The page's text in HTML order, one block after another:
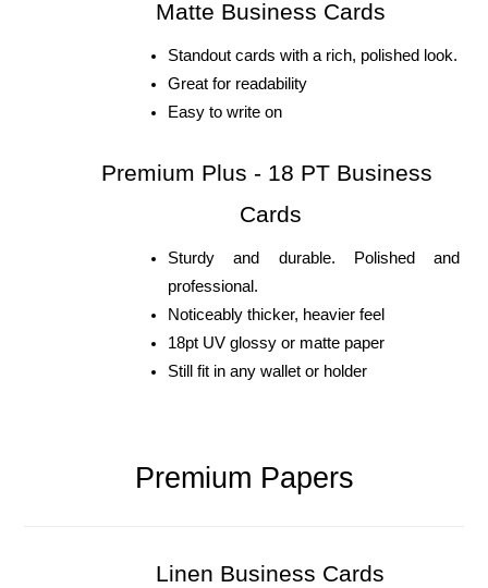
Matte Business Cards
Standout cards with a rich, polished look.
Great for readability
Easy to write on
Premium Plus - 18 PT Business
Cards
Sturdy and durable. Polished and
professional.
Noticeably thicker, heavier feel
18pt UV glossy or matte paper
Still fit in any wallet or holder
Premium Papers
Linen Business Cards